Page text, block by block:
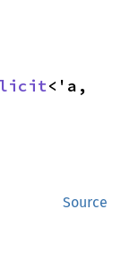
<'a,
Source